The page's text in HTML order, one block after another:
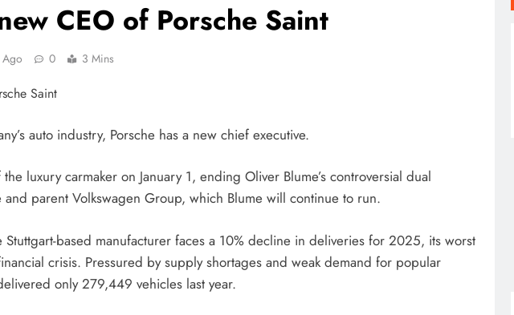
CEO of Porsche Saint
0 3 Mins
auto industry, Porsche has a new chief executive.
luxury carmaker on January 1, ending Oliver Blume’s controversial dual
and parent Volkswagen Group, which Blume will continue to run.
Stuttgart-based manufacturer faces a 10% decline in deliveries for 2025, its worst
crisis. Pressured by supply shortages and weak demand for popular
only 279,449 vehicles last year.
BLOG